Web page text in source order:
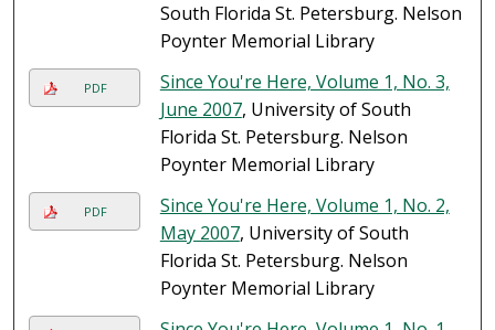
South Florida St. Petersburg. Nelson
Poynter Memorial Library
PDF
Since You're Here, Volume 1, No. 3,
June 2007, University of South
Florida St. Petersburg. Nelson
Poynter Memorial Library
PDF
Since You're Here, Volume 1, No. 2,
May 2007, University of South
Florida St. Petersburg. Nelson
Poynter Memorial Library